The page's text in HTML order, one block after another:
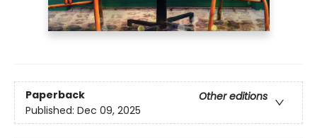
Paperback
Other editions
Published: Dec 09, 2025